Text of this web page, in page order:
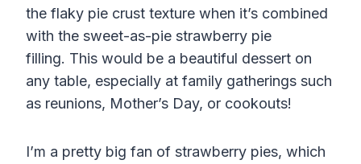
the flaky pie crust texture when it’s combined
with the sweet-as-pie strawberry pie
filling. This would be a beautiful dessert on
any table, especially at family gatherings such
as reunions, Mother’s Day, or cookouts!
I’m a pretty big fan of strawberry pies, which